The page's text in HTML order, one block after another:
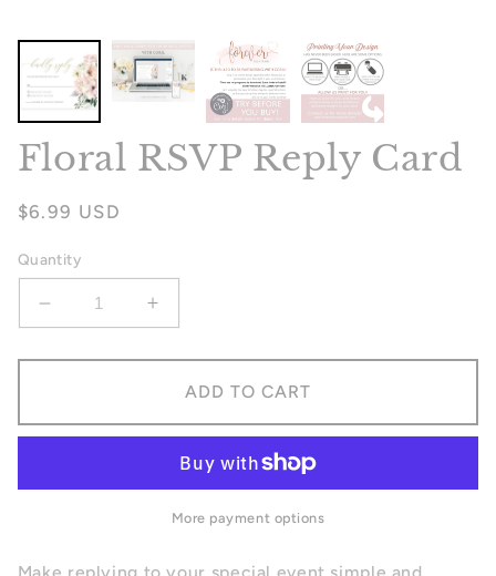
Floral RSVP Reply Card
Regular
$6.99 USD
Quantity
Decrease
for
Reply
Increase
for
Floral
Reply
Card
ADD TO CART
More payment options